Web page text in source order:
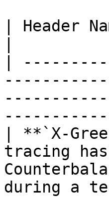
|
|
| **`X-
tracing
during a